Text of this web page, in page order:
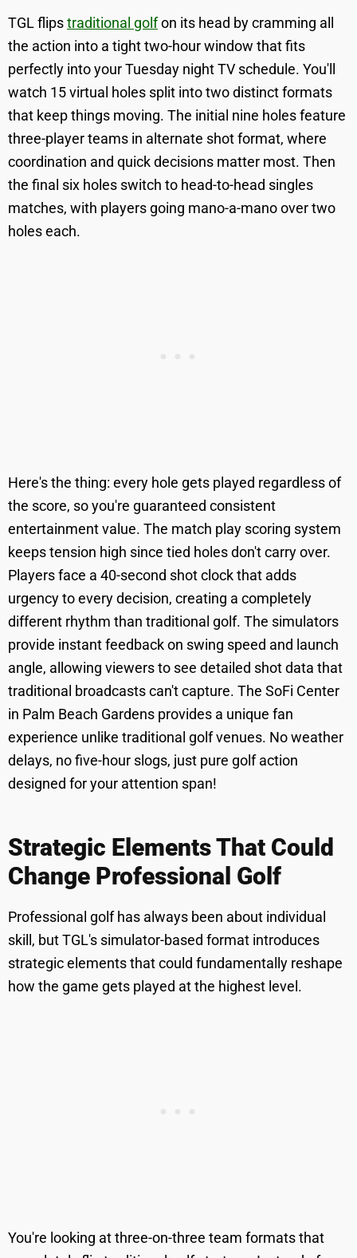
TGL flipstraditional golfon its head by cramming all
the action into a tight two-hour window that fits
perfectly into your Tuesday night TV schedule. You'll
watch 15 virtual holes split into two distinct formats
that keep things moving. The initial nine holes feature
three-player teams in alternate shot format, where
coordination and quick decisions matter most. Then
the final six holes switch to head-to-head singles
matches, with players going mano-a-mano over two
holes each.
Here's the thing: every hole gets played regardless of
the score, so you're guaranteed consistent
entertainment value. The match play scoring system
keeps tension high since tied holes don't carry over.
Players face a 40-second shot clock that adds
urgency to every decision, creating a completely
different rhythm than traditional golf. The simulators
provide instant feedback on swing speed and launch
angle, allowing viewers to see detailed shot data that
traditional broadcasts can't capture. The SoFi Center
in Palm Beach Gardens provides a unique fan
experience unlike traditional golf venues. No weather
delays, no five-hour slogs, just pure golf action
designed for your attention span!
Strategic Elements That Could
Change Professional Golf
Professional golf has always been about individual
skill, but TGL's simulator-based format introduces
strategic elements that could fundamentally reshape
how the game gets played at the highest level.
You're looking at three-on-three team formats that